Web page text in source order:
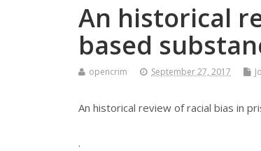
An historical
based
opencrim September 27, 2017
An historical review of racial bias in
.